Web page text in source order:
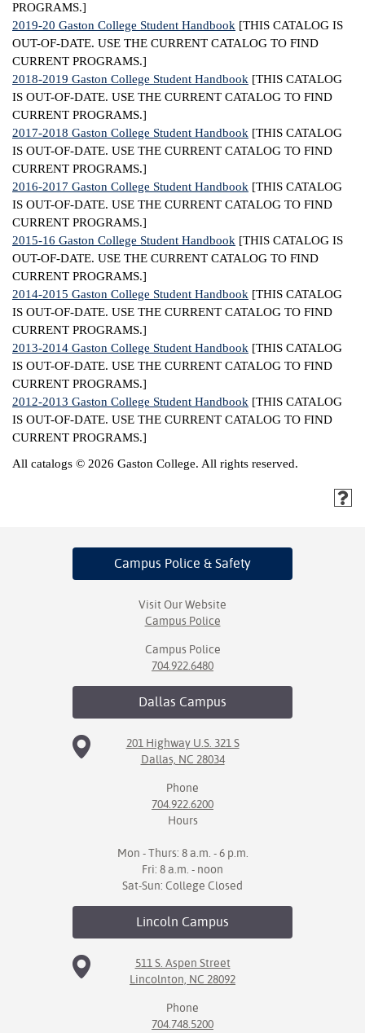
PROGRAMS.]
2019-20 Gaston College Student Handbook [THIS CATALOG IS
OUT-OF-DATE. USE THE CURRENT CATALOG TO FIND
CURRENT PROGRAMS.]
2018-2019 Gaston College Student Handbook [THIS CATALOG
IS OUT-OF-DATE. USE THE CURRENT CATALOG TO FIND
CURRENT PROGRAMS.]
2017-2018 Gaston College Student Handbook [THIS CATALOG
IS OUT-OF-DATE. USE THE CURRENT CATALOG TO FIND
CURRENT PROGRAMS.]
2016-2017 Gaston College Student Handbook [THIS CATALOG
IS OUT-OF-DATE. USE THE CURRENT CATALOG TO FIND
CURRENT PROGRAMS.]
2015-16 Gaston College Student Handbook [THIS CATALOG IS
OUT-OF-DATE. USE THE CURRENT CATALOG TO FIND
CURRENT PROGRAMS.]
2014-2015 Gaston College Student Handbook [THIS CATALOG
IS OUT-OF-DATE. USE THE CURRENT CATALOG TO FIND
CURRENT PROGRAMS.]
2013-2014 Gaston College Student Handbook [THIS CATALOG
IS OUT-OF-DATE. USE THE CURRENT CATALOG TO FIND
CURRENT PROGRAMS.]
2012-2013 Gaston College Student Handbook [THIS CATALOG
IS OUT-OF-DATE. USE THE CURRENT CATALOG TO FIND
CURRENT PROGRAMS.]
All catalogs © 2026 Gaston College. All rights reserved.
Campus Police & Safety
Visit Our Website
Campus Police
Campus Police
704.922.6480
Dallas Campus
201 Highway U.S. 321 S
Dallas, NC 28034
Phone
704.922.6200
Hours
Mon - Thurs: 8 a.m. - 6 p.m.
Fri: 8 a.m. - noon
Sat-Sun: College Closed
Lincoln Campus
511 S. Aspen Street
Lincolnton, NC 28092
Phone
704.748.5200